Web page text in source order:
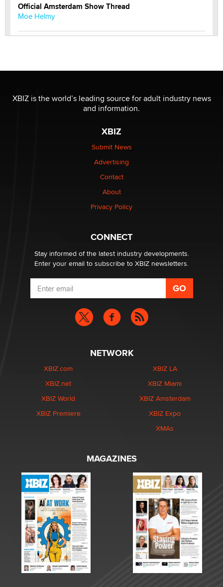
Official Amsterdam Show Thread
Moe Helmy
be a number. It might be a clock.
The Statistician
Elon Musk’s xAI sues Minnesota over its first-in-the-
nation law banning ‘nudification’ technology
Why “Good Looks Sell Themselves” Is a Trap for New
What are the best adult affiliates in 2026 Now we have
age verification laws world wide
Dizzy
XBIZ is the world’s leading source for adult industry news
and information.
XBIZ
Submit News
Advertising
Contact
About
Privacy Policy
CONNECT
Stay informed of the latest industry developments.
Enter your email to subscribe to XBIZ newsletters.
NETWORK
XBIZ.com
XBIZ.net
XBIZ World
XBIZ Premiere
XBIZ LA
XBIZ Miami
XBIZ Amsterdam
XBIZ Expo
XMAs
MAGAZINES